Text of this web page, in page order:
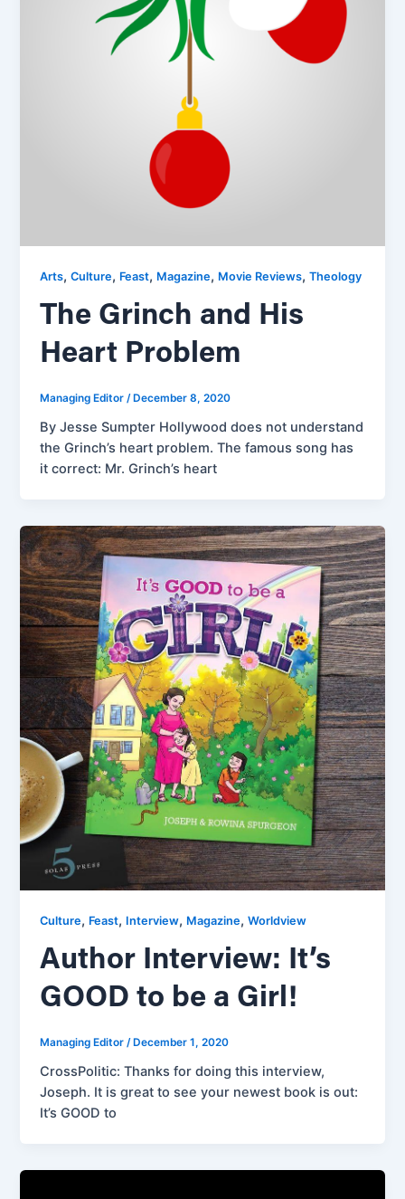
Arts,Culture, Feast, Magazine, Movie Reviews,Theology
The Grinch and His
Heart Problem
Managing Editor/ December 8, 2020
By Jesse Sumpter Hollywood does not understand
the Grinch’s heart problem. The famous song has
it correct: Mr. Grinch’s heart
Culture, Feast, Interview, Magazine,Worldview
Author Interview: It’s
GOOD to be a Girl!
Managing Editor/ December 1, 2020
CrossPolitic: Thanks for doing this interview,
Joseph. It is great to see your newest book is out:
It’s GOOD to